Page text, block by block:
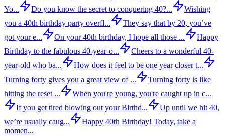
Yo...
Do you know the secret to conquering 40?...
Wishing
you a 40th birthday party overfl...
They say that by 20, you’ve
got your e...
On your 40th birthday, I hope all those ...
Happy
Birthday to the fabulous 40-year-o...
Cheers to a wonderful 40-
year-old who ba...
How does it feel to be one year closer t...
Turning forty gives you a great view of ...
Turning forty is like
hitting the reset ...
When you're young, you're caught up in c...
If you get tired blowing out your Birthd...
Up until we hit 40,
we’re usually caug...
Happy 40th Birthday! Today, take a
momen...